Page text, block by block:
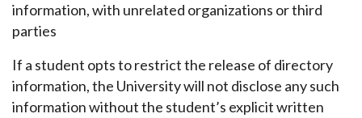
information, with unrelated organizations or third
parties
If a student opts to restrict the release of directory
information, the University will not disclose any such
information without the student’s explicit written